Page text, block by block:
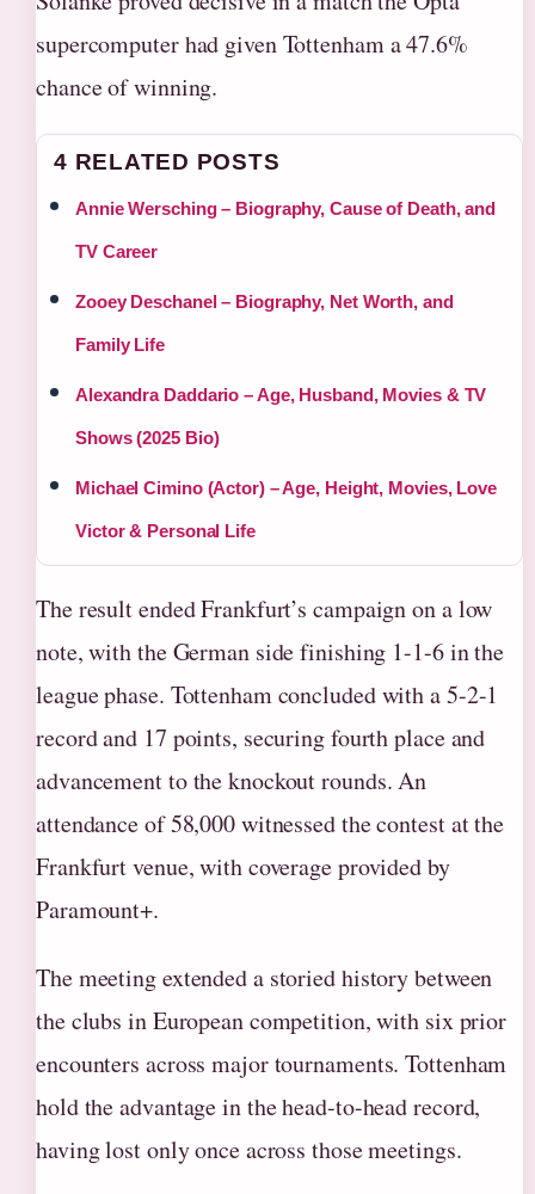
supercomputer had given Tottenham a 47.6%
chance of winning.
4 RELATED POSTS
Annie Wersching – Biography, Cause of Death, and
TV Career
Zooey Deschanel – Biography, Net Worth, and
Family Life
Alexandra Daddario – Age, Husband, Movies & TV
Shows (2025 Bio)
Michael Cimino (Actor) – Age, Height, Movies, Love
Victor & Personal Life
The result ended Frankfurt’s campaign on a low
note, with the German side finishing 1-1-6 in the
league phase. Tottenham concluded with a 5-2-1
record and 17 points, securing fourth place and
advancement to the knockout rounds. An
attendance of 58,000 witnessed the contest at the
Frankfurt venue, with coverage provided by
Paramount+.
The meeting extended a storied history between
the clubs in European competition, with six prior
encounters across major tournaments. Tottenham
hold the advantage in the head-to-head record,
having lost only once across those meetings.